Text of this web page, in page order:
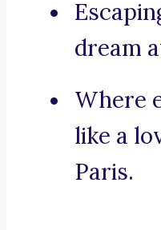
dream
Where
like a
Paris.